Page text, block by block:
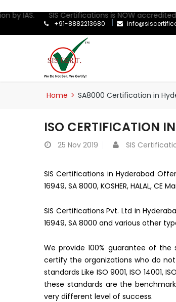
IAS. SIS Certifications is NOW accredited by
+91-8882213680
Home > SA8000 Certification in
ISO CERTIFICATION
25 Nov 2019 SIS
SIS Certifications in Hyderabad Offers
16949, SA 8000, KOSHER, HALAL,
SIS Certifications Pvt. Ltd in
16949, SA 8000 and various other
We provide 100% guarantee of
certify the organizations who do
standards Like ISO 9001, ISO 14001,
these standards are the
very different level of success.